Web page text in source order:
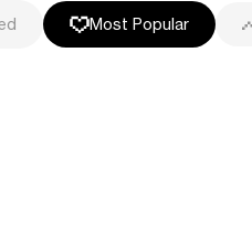
Most Popular